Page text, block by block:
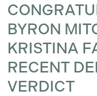
BYRON
KRISTINA
RECENT
VERDICT